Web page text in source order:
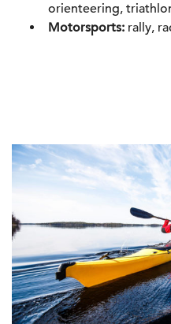
orienteering,
Motorsports: rally,